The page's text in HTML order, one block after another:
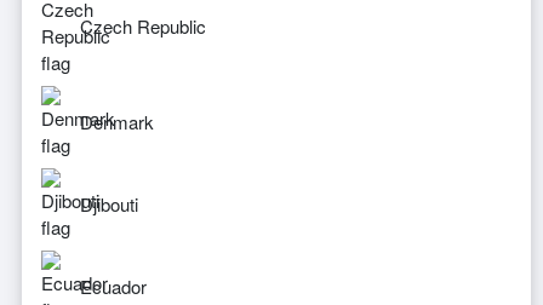
Czech Republic
Denmark
Djibouti
Ecuador